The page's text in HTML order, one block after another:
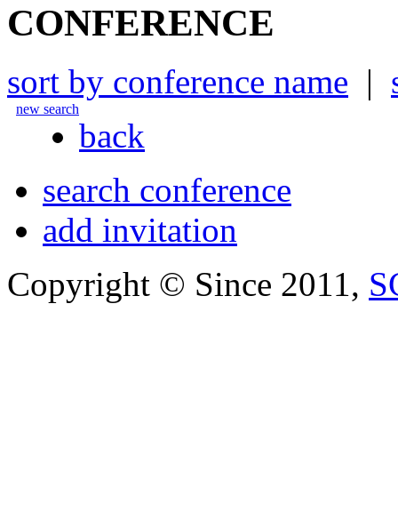
CONFERENCE
sort by conference name |
new search
back
search conference
add invitation
Copyright © Since 2011,